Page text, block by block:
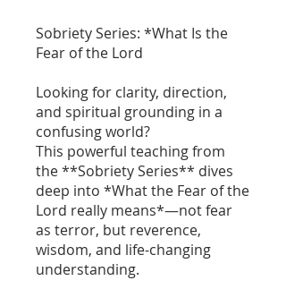
Sobriety Series: *What Is the
Fear of the Lord
Looking for clarity, direction,
and spiritual grounding in a
confusing world?
This powerful teaching from
the **Sobriety Series** dives
deep into *What the Fear of the
Lord really means*—not fear
as terror, but reverence,
wisdom, and life-changing
understanding.